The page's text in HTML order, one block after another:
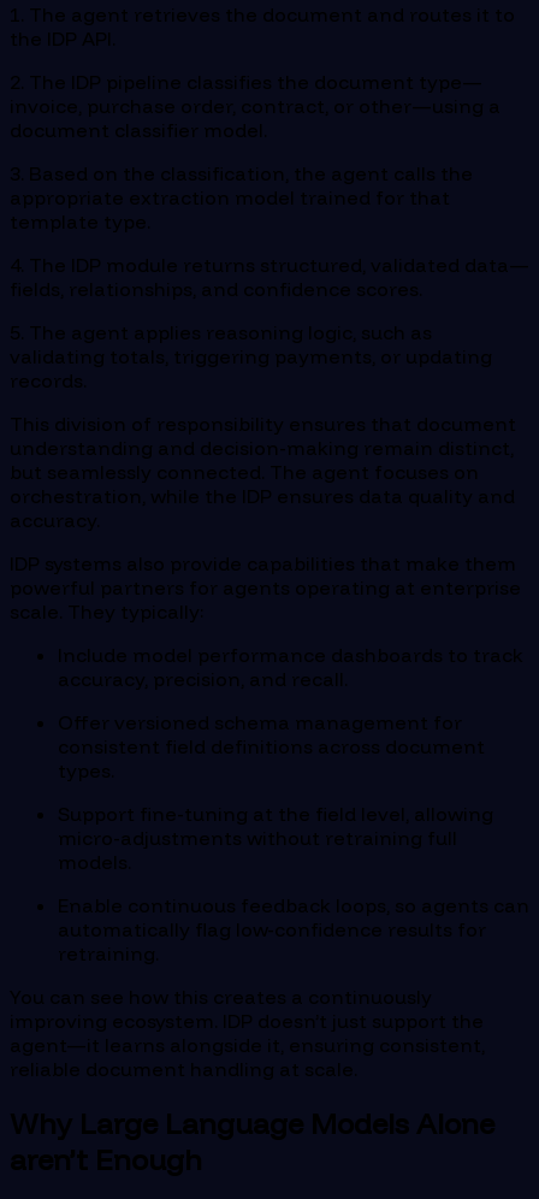
1. The agent retrieves the document and routes it to
the IDP API.
2. The IDP pipeline classifies the document type—
invoice, purchase order, contract, or other—using a
document classifier model.
3. Based on the classification, the agent calls the
appropriate extraction model trained for that
template type.
4. The IDP module returns structured, validated data—
fields, relationships, and confidence scores.
5. The agent applies reasoning logic, such as
validating totals, triggering payments, or updating
records.
This division of responsibility ensures that document
understanding and decision-making remain distinct,
but seamlessly connected. The agent focuses on
orchestration, while the IDP ensures data quality and
accuracy.
IDP systems also provide capabilities that make them
powerful partners for agents operating at enterprise
scale. They typically:
Include model performance dashboards to track
accuracy, precision, and recall.
Offer versioned schema management for
consistent field definitions across document
types.
Support fine-tuning at the field level, allowing
micro-adjustments without retraining full
models.
Enable continuous feedback loops, so agents can
automatically flag low-confidence results for
retraining.
You can see how this creates a continuously
improving ecosystem. IDP doesn’t just support the
agent—it learns alongside it, ensuring consistent,
reliable document handling at scale.
Why Large Language Models Alone
aren’t Enough